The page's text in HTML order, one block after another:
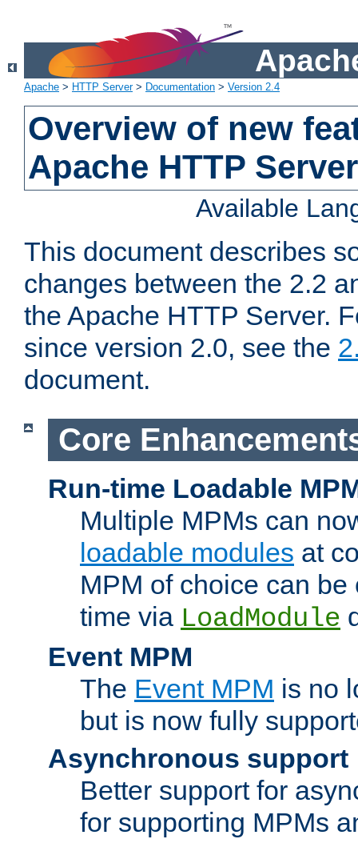
Apache > HTTP Server> Documentation > Version 2.4
Overview of new
Apache HTTP
Available
This document describes
changes between the 2.2
the Apache HTTP Server.
since version 2.0, see the
document.
Core
Run-time Loadable
Multiple MPMs can
loadable modules at
MPM of choice can
time via LoadModule
Event MPM
The Event MPM is no
but is now fully
Asynchronous support
Better support for
for supporting MPMs